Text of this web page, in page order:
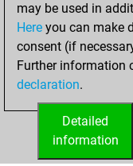
may be used in
Here you can make
consent (if
Further information
declaration.
Detailed
information